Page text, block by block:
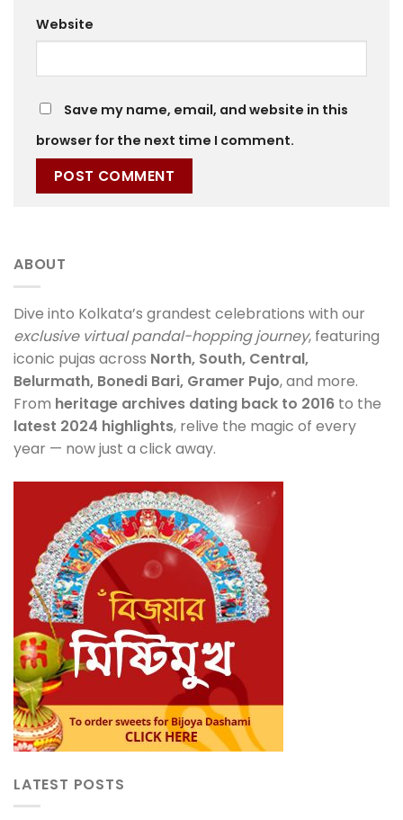
Website
Save my name, email, and website in this
browser for the next time I comment.
ABOUT
Dive into Kolkata’s grandest celebrations with our
exclusive virtual pandal-hopping journey, featuring
iconic pujas across North, South, Central,
Belurmath, Bonedi Bari, Gramer Pujo, and more.
From heritage archives dating back to 2016 to the
latest 2024 highlights, relive the magic of every
year — now just a click away.
LATEST POSTS